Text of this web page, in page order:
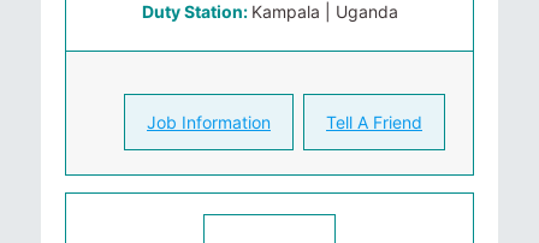
Duty Station: Kampala | Uganda
Job Information Tell A Friend